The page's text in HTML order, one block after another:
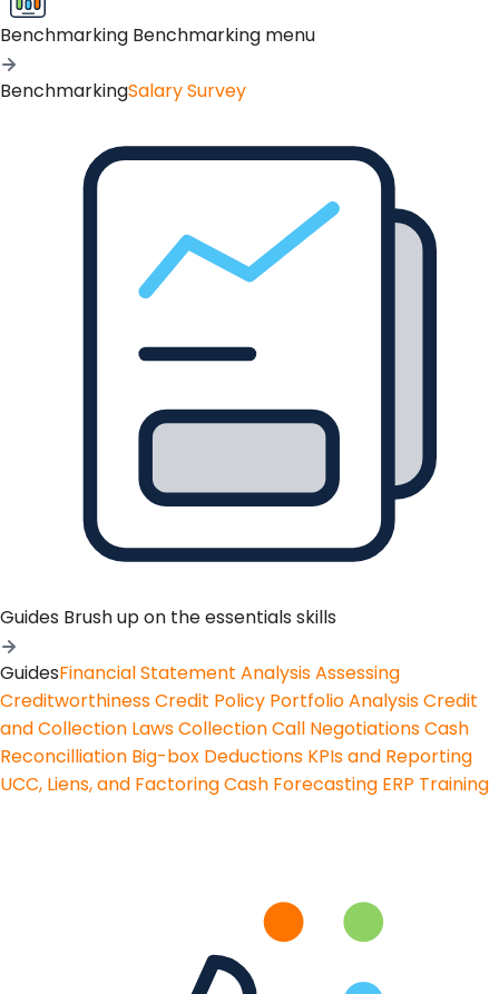
Benchmarking Benchmarking menu
BenchmarkingSalary Survey
Guides Brush up on the essentials skills
GuidesFinancial Statement AnalysisAssessing
CreditworthinessCredit Policy Portfolio AnalysisCredit
and Collection LawsCollection Call NegotiationsCash
Reconcilliation Big-box Deductions KPIs and Reporting
UCC, Liens, and FactoringCash Forecasting ERP Training